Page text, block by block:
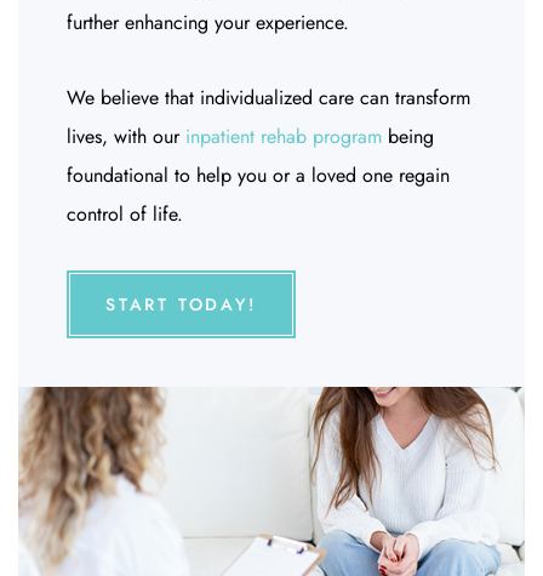
further enhancing your experience.
We believe that individualized care can transform
lives, with our inpatient rehab program being
foundational to help you or a loved one regain
control of life.
START TODAY!